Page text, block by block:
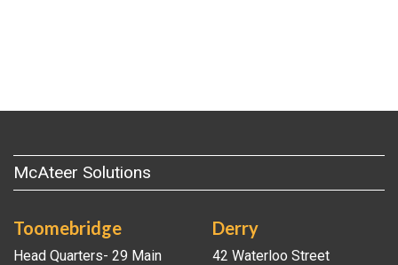
McAteer Solutions
Toomebridge
Head Quarters- 29 Main
Derry
42 Waterloo Street